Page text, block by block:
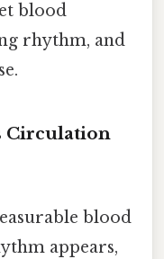
blood
rhythm, and
Circulation
blood
appears,